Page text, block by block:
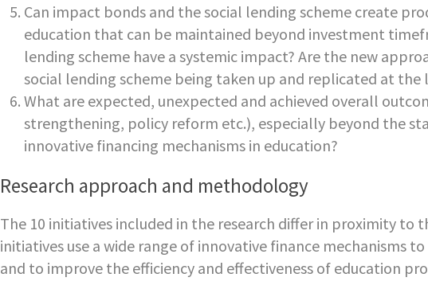
Can impact bonds and the social lending scheme create
education that can be maintained beyond investment
lending scheme have a systemic impact? Are the new
social lending scheme being taken up and replicated at the
What are expected, unexpected and achieved overall
strengthening, policy reform etc.), especially beyond the
innovative financing mechanisms in education?
Research approach and methodology
The 10 initiatives included in the research differ in proximity
initiatives use a wide range of innovative finance mechanisms
and to improve the efficiency and effectiveness of education